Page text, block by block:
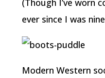
ever since I was
Modern Western